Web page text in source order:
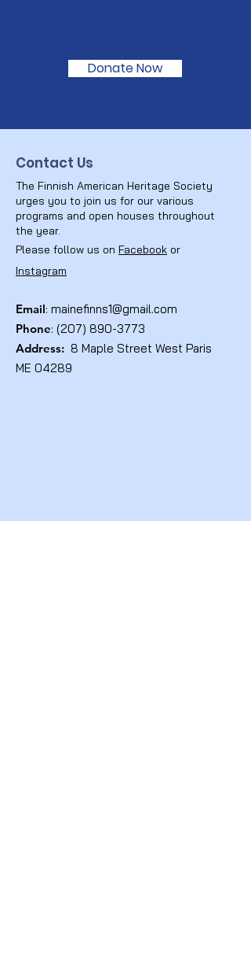
Donate Now
Contact Us
The Finnish American Heritage Society
urges you to join us for our various
programs and open houses throughout
the year.
Please follow us on Facebook or
Instagram
Email: mainefinns1@gmail.com
Phone: (207) 890-3773
Address: 8 Maple Street West Paris
ME 04289